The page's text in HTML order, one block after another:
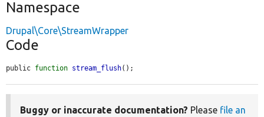
Namespace
Drupal\Core\StreamWrapper
Code
public function stream_flush();
Buggy or inaccurate documentation? Please file an